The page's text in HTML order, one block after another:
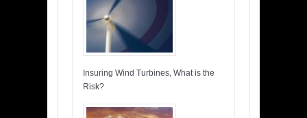
Insuring Wind Turbines, What is the
Risk?